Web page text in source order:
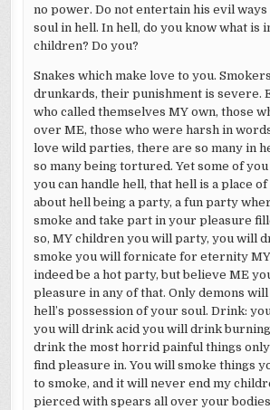
no power. Do not entertain his evil ways
soul in hell. In hell, do you know what is
children? Do you?
Snakes which make love to you.
drunkards, their punishment is severe.
who called themselves MY own, those
over ME, those who were harsh in
love wild parties, there are so many in
so many being tortured. Yet some of
you can handle hell, that hell is a place of
about hell being a party, a fun party
smoke and take part in your pleasure
so, MY children you will party, you will
smoke you will fornicate for eternity
indeed be a hot party, but believe ME
pleasure in any of that. Only demons
hell’s possession of your soul. Drink:
you will drink acid you will drink
drink the most horrid painful things only
find pleasure in. You will smoke things
to smoke, and it will never end my
pierced with spears all over your